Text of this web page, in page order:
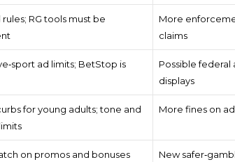
rules; RG tools must be
More
claims
ad limits; BetStop is
Possible federal
displays
for young adults; tone and
More fines on
on promos and bonuses New